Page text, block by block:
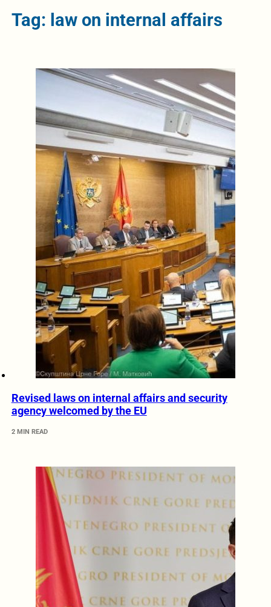
Tag: law on internal affairs
Revised laws on internal affairs and security
agency welcomed by the EU
2 MIN READ